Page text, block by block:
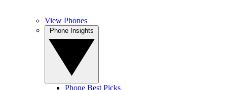
View Phones
Phone Best Picks